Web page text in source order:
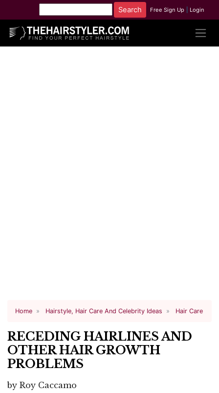
Free Sign Up Login
Home Hairstyle, Hair Care And Celebrity Ideas Hair Care
RECEDING HAIRLINES AND
OTHER HAIR GROWTH
PROBLEMS
by Roy Caccamo